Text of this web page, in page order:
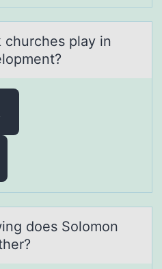
churches plаy in
does Solomon